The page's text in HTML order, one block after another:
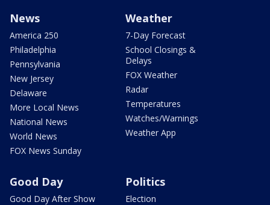
News
America 250
Philadelphia
Pennsylvania
New Jersey
Delaware
More Local News
National News
World News
FOX News Sunday
Weather
7-Day Forecast
School Closings &
Delays
FOX Weather
Radar
Temperatures
Watches/Warnings
Weather App
Good Day
Good Day After Show
Politics
Election